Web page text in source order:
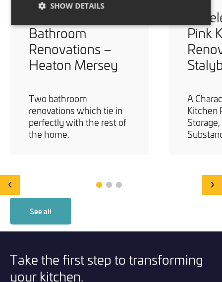
See all
Bathroom
Renovations –
Heaton Mersey
Two bathroom
renovations which tie in
perfectly with the rest of
the home.
Pink
A
Kitchen
‹ ›
Take the first step to transforming
your kitchen.
SHOW DETAILS